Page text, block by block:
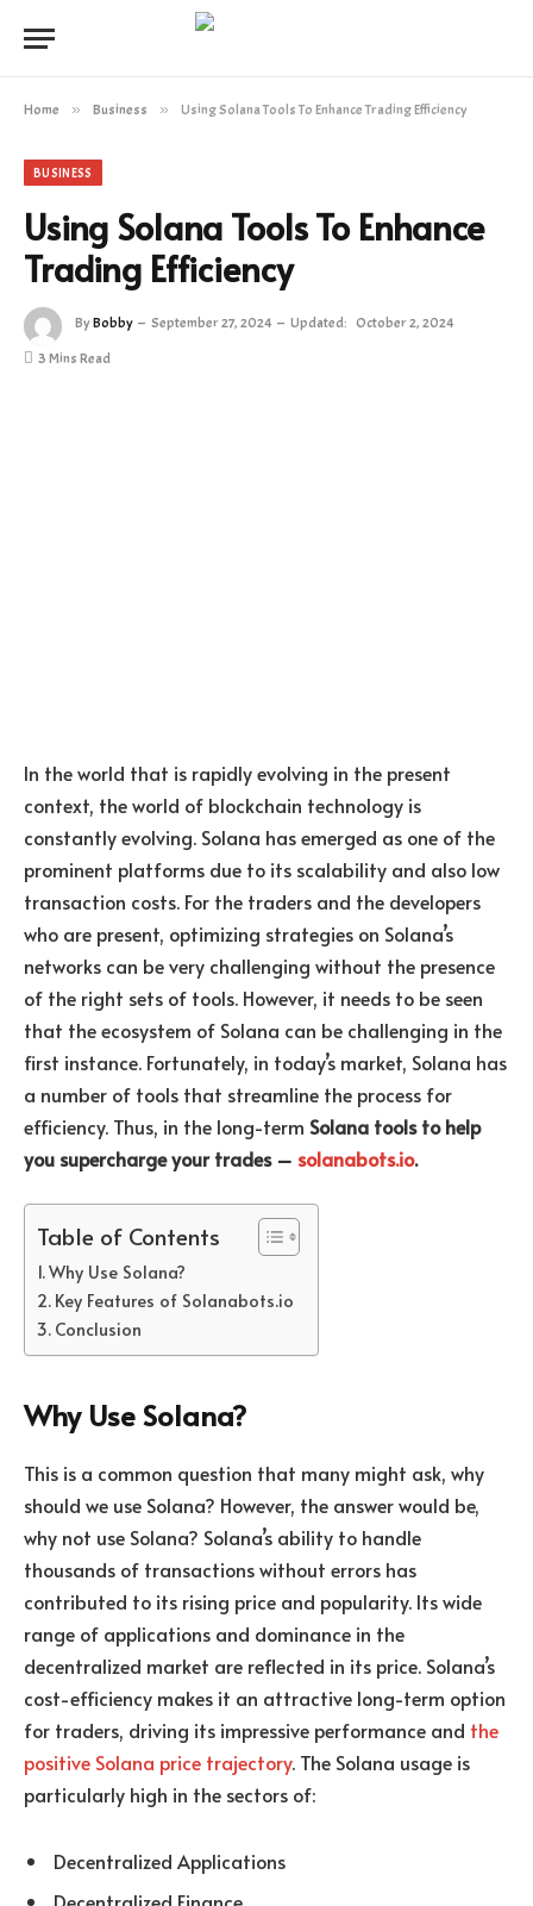
Home » Business » Using Solana Tools To Enhance Trading Efficiency
BUSINESS
Using Solana Tools To Enhance
Trading Efficiency
ByBobby September 27, 2024 Updated: October 2, 2024
3 Mins Read
In the world that is rapidly evolving in the present
context, the world of blockchain technology is
constantly evolving. Solana has emerged as one of the
prominent platforms due to its scalability and also low
transaction costs. For the traders and the developers
who are present, optimizing strategies on Solana’s
networks can be very challenging without the presence
of the right sets of tools. However, it needs to be seen
that the ecosystem of Solana can be challenging in the
first instance. Fortunately, in today’s market, Solana has
a number of tools that streamline the process for
efficiency. Thus, in the long-term Solana tools to help
you supercharge your trades – solanabots.io.
Table of Contents
Why Use Solana?
Key Features of Solanabots.io
Conclusion
Why Use Solana?
This is a common question that many might ask, why
should we use Solana? However, the answer would be,
why not use Solana? Solana’s ability to handle
thousands of transactions without errors has
contributed to its rising price and popularity. Its wide
range of applications and dominance in the
decentralized market are reflected in its price. Solana’s
cost-efficiency makes it an attractive long-term option
for traders, driving its impressive performance and the
positive Solana price trajectory. The Solana usage is
particularly high in the sectors of:
Decentralized Applications